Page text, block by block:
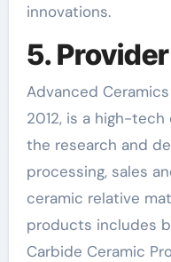
innovations.
5. Provider
Advanced
2012, is a high-
the research and
processing, sales
ceramic relative
products includes
Carbide Ceramic